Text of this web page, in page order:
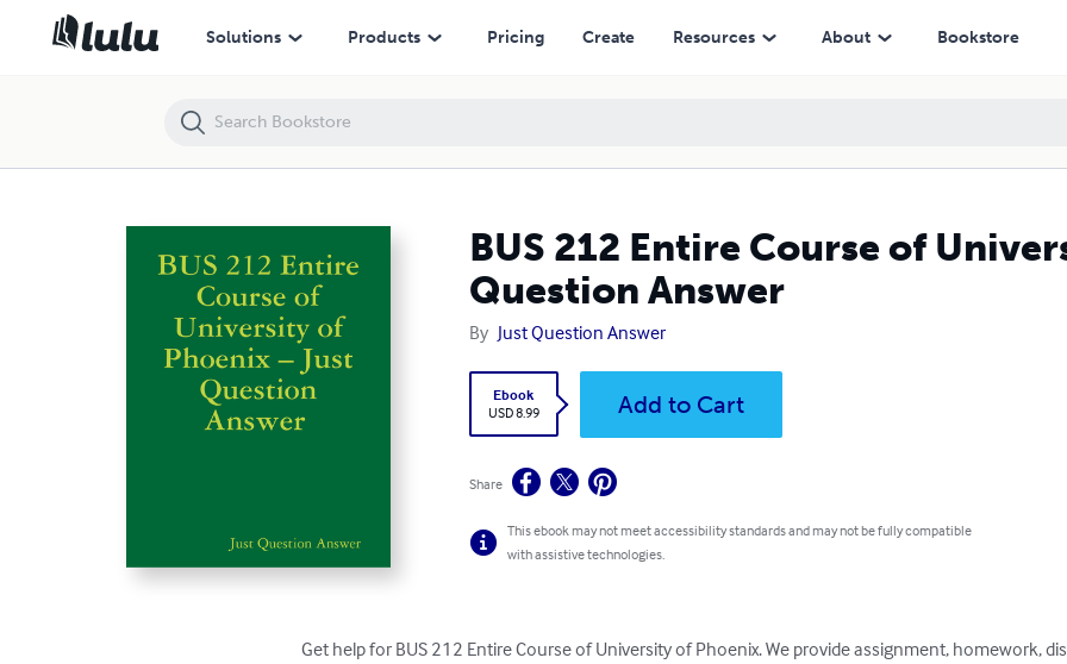
Solutions Products Pricing Create Resources About Bookstore
BUS 212 Entire Course of
Question Answer
By Just Question Answer
Ebook
USD 8.99
Add to Cart
Share
This ebook may not meet accessibility standards and may not be fully compatible
with assistive technologies.
Get help for BUS 212 Entire Course of University of Phoenix. We provide assignment, homework,
BUS 212 Entire Course of University of Phoenix – Just Question Answer